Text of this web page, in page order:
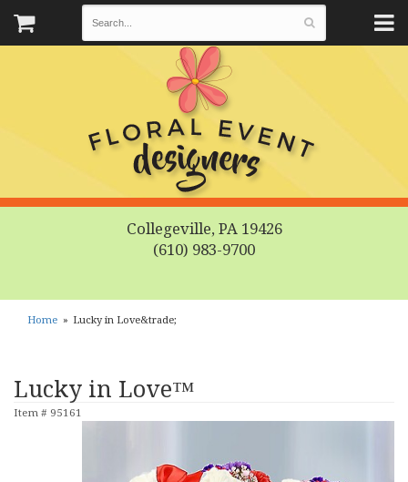
Collegeville, PA 19426
(610) 983-9700
Home Lucky in Love&trade;
Lucky in Love™
Item # 95161